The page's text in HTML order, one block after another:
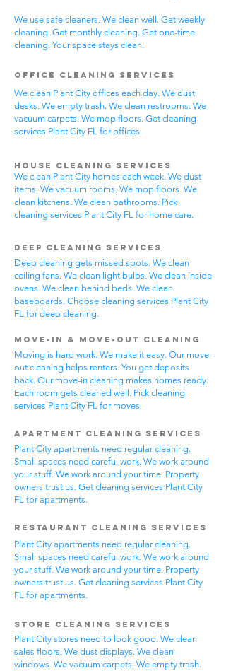
We use safe cleaners. We clean well. Get weekly
cleaning. Get monthly cleaning. Get one-time
cleaning. Your space stays clean.
Office Cleaning Services
We clean Plant City offices each day. We dust
desks. We empty trash. We clean restrooms. We
vacuum carpets. We mop floors. Get cleaning
services Plant City FL for offices.
House Cleaning Services
We clean Plant City homes each week. We dust
items. We vacuum rooms. We mop floors. We
clean kitchens. We clean bathrooms. Pick
cleaning services Plant City FL for home care.
Deep Cleaning Services
Deep cleaning gets missed spots. We clean
ceiling fans. We clean light bulbs. We clean inside
ovens. We clean behind beds. We clean
baseboards. Choose cleaning services Plant City
FL for deep cleaning.
Move-In & Move-Out Cleaning
Moving is hard work. We make it easy. Our move-
out cleaning helps renters. You get deposits
back. Our move-in cleaning makes homes ready.
Each room gets cleaned well. Pick cleaning
services Plant City FL for moves.
Apartment Cleaning Services
Plant City apartments need regular cleaning.
Small spaces need careful work. We work around
your stuff. We work around your time. Property
owners trust us. Get cleaning services Plant City
FL for apartments.
Restaurant Cleaning Services
Plant City apartments need regular cleaning.
Small spaces need careful work. We work around
your stuff. We work around your time. Property
owners trust us. Get cleaning services Plant City
FL for apartments.
Store Cleaning Services
Plant City stores need to look good. We clean
sales floors. We dust displays. We clean
windows. We vacuum carpets. We empty trash.